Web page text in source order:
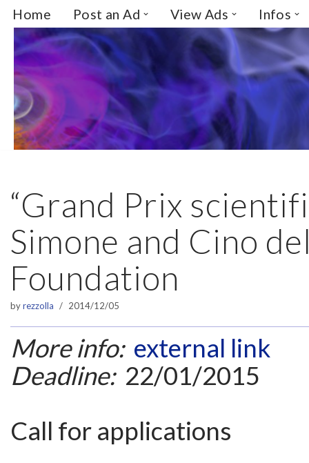
Skip
to
content
Home Post an Ad View Ads Infos
“Grand Prix
Simone and Cino
Foundation
byrezzolla 2014/12/05
More info: external link
Deadline:22/01/2015
Call for applications